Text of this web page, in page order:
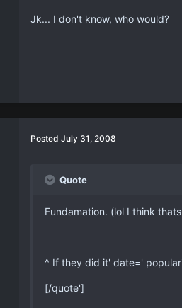
Jk... I don't know, who would?
Posted July 31, 2008
Quote
Fundamation. (lol I think
^ If they did it' date='
[/quote']